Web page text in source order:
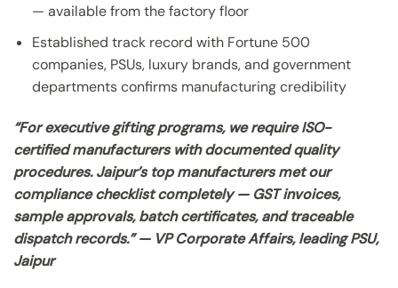
— available from the factory floor
Established track record with Fortune 500
companies, PSUs, luxury brands, and government
departments confirms manufacturing credibility
“For executive gifting programs, we require ISO-
certified manufacturers with documented quality
procedures. Jaipur’s top manufacturers met our
compliance checklist completely — GST invoices,
sample approvals, batch certificates, and traceable
dispatch records.” — VP Corporate Affairs, leading PSU,
Jaipur